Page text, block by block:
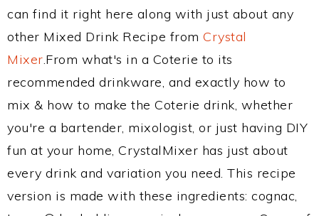
can find it right here along with just about any
other Mixed Drink Recipe from Crystal
Mixer.From what's in a Coterie to its
recommended drinkware, and exactly how to
mix & how to make the Coterie drink, whether
you're a bartender, mixologist, or just having DIY
fun at your home, CrystalMixer has just about
every drink and variation you need. This recipe
version is made with these ingredients: cognac,